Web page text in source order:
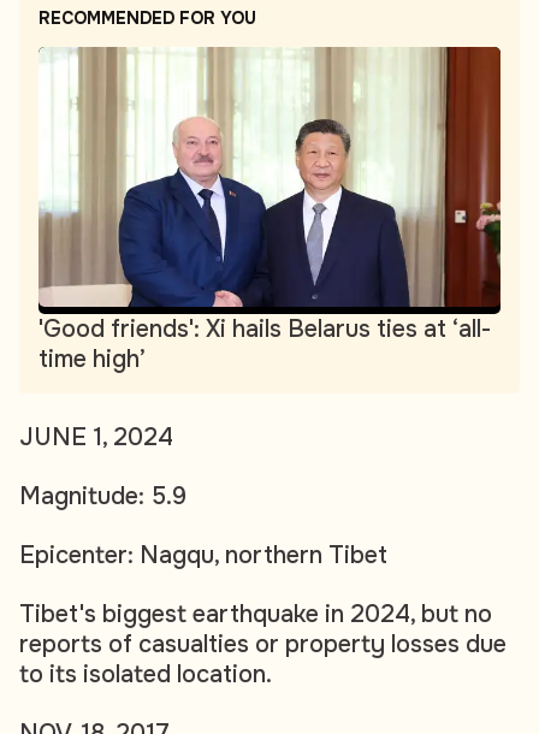
RECOMMENDED FOR YOU
'Good friends': Xi hails Belarus ties at ‘all-
time high’
JUNE 1, 2024
Magnitude: 5.9
Epicenter: Nagqu, northern Tibet
Tibet's biggest earthquake in 2024, but no
reports of casualties or property losses due
to its isolated location.